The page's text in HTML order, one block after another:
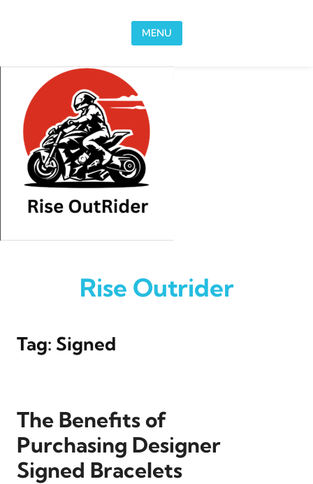
MENU
Rise Outrider
Tag: Signed
The Benefits of
Purchasing Designer
Signed Bracelets